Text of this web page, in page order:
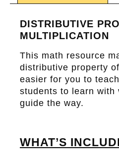
DISTRIBUTIVE
MULTIPLICATION
This math resource
distributive property
easier for you to
students to learn with
guide the way.
WHAT’S